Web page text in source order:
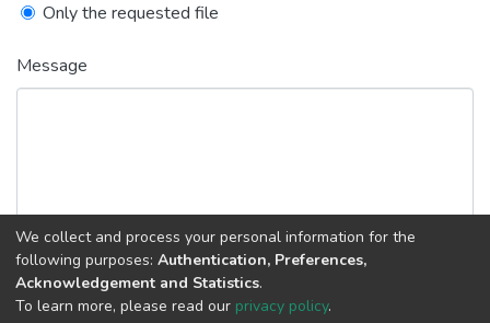
Only the requested file
Message
Back
We collect and process your personal information for the
following purposes: Authentication, Preferences,
Acknowledgement and Statistics.
To learn more, please read our privacy policy.